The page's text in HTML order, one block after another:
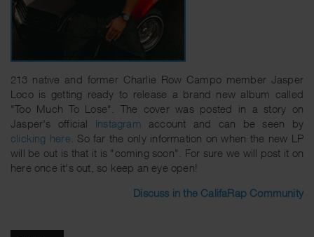
213 native and former Charlie Row Campo member Jasper
Loco is getting ready to release a brand new album called
"Too Much To Lose". The cover was posted in a story on
Jasper's official Instagram account and can be seen by
clicking here . So far the only information on when the new LP
will be out is that it is "coming soon". For sure we will post it on
here once it's out, so keep an eye open!
Discuss in the CalifaRap Community